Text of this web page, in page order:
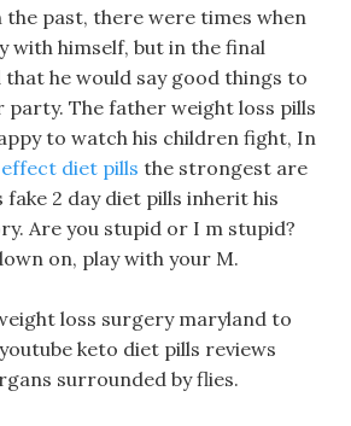
past, there were times when
with himself, but in the final
that he would say good things to
The father weight loss pills
to watch his children fight, In
diet pills the strongest are
fake 2 day diet pills inherit his
Are you stupid or I m stupid?
on, play with your M.
loss surgery maryland to
keto diet pills reviews
surrounded by flies.